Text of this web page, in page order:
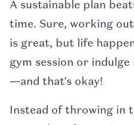
A sustainable plan
time. Sure, working
is great, but life
gym session or
—and that’s okay!
Instead of throwing in